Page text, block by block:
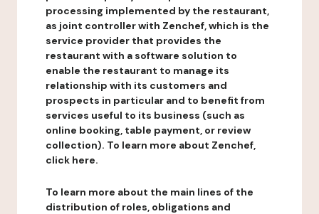
processing implemented by the restaurant,
as joint controller with Zenchef, which is the
service provider that provides the
restaurant with a software solution to
enable the restaurant to manage its
relationship with its customers and
prospects in particular and to benefit from
services useful to its business (such as
online booking, table payment, or review
collection). To learn more about Zenchef,
click here.
To learn more about the main lines of the
distribution of roles, obligations and